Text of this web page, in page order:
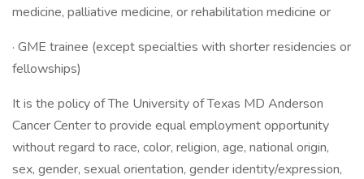
medicine, palliative medicine, or rehabilitation medicine or
· GME trainee (except specialties with shorter residencies or
fellowships)
It is the policy of The University of Texas MD Anderson
Cancer Center to provide equal employment opportunity
without regard to race, color, religion, age, national origin,
sex, gender, sexual orientation, gender identity/expression,